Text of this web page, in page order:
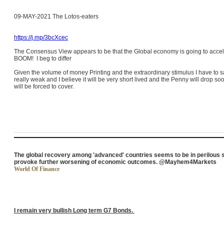
09-MAY-2021 The Lotos-eaters
https://j.mp/3bcXcec
The Consensus View appears to be that the Global economy is going to
BOOM! I beg to differ
Given the volume of money Printing and the extraordinary stimulus I have to
really weak and I believe it will be very short lived and the Penny will drop
will be forced to cover.
The global recovery among 'advanced' countries seems to be in perilous
provoke further worsening of economic outcomes. @Mayhem4Markets
World Of Finance
I remain very bullish Long term G7 Bonds.